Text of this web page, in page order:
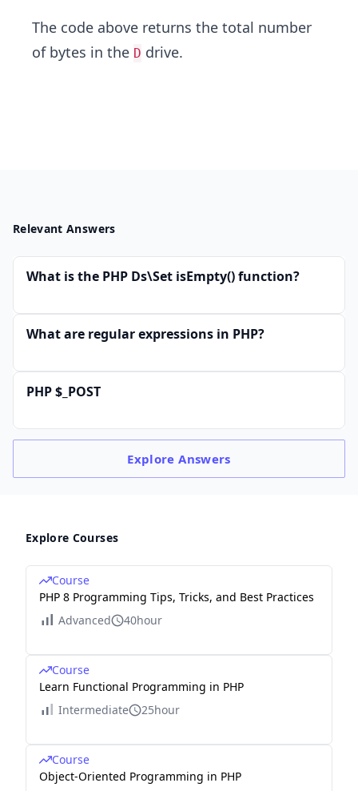
The code above returns the total number
of bytes in the D drive.
Relevant Answers
What is the PHP Ds\Set isEmpty() function?
What are regular expressions in PHP?
PHP $_POST
ExploreAnswers
Explore Courses
Course
PHP 8 Programming Tips, Tricks, and Best Practices
Advanced
40hour
Course
Learn Functional Programming in PHP
Intermediate
25hour
Course
Object-Oriented Programming in PHP